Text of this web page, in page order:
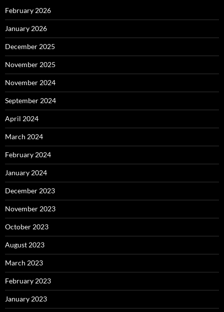
February 2026
January 2026
December 2025
November 2025
November 2024
September 2024
April 2024
March 2024
February 2024
January 2024
December 2023
November 2023
October 2023
August 2023
March 2023
February 2023
January 2023